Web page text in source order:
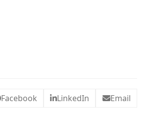
Facebook LinkedIn Email